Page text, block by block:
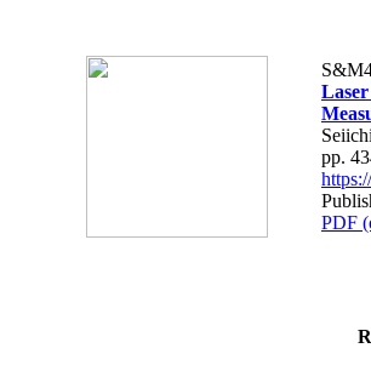
pp.
PDF